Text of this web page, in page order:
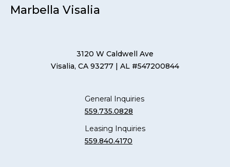
Marbella Visalia
3120 W Caldwell Ave
Visalia, CA 93277 | AL #547200844
General Inquiries
559.735.0828
Leasing Inquiries
559.840.4170